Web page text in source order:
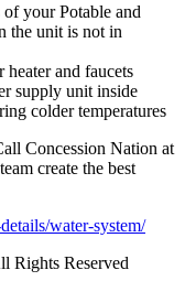
your Potable and
the unit is not in
and faucets
supply unit inside
colder temperatures
Concession Nation at
create the best
water-system/
Rights Reserved